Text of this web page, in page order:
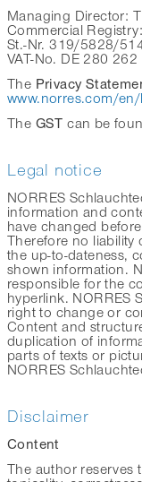
Managing Director:
Commercial
St.-Nr. 319/5828/
VAT-No. DE 280 262
The Privacy
www.norres.com/
The GST can be
Legal notice
NORRES
information and
have changed
Therefore no liability
the up-to-dateness,
shown information.
responsible for the
hyperlink. NORRES
right to change or
Content and
duplication of
parts of texts or
NORRES
Disclaimer
Content
The author reserves